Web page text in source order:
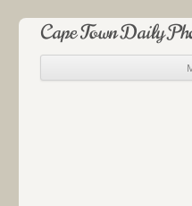
Cape Town Daily